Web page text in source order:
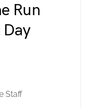
Run
Staff